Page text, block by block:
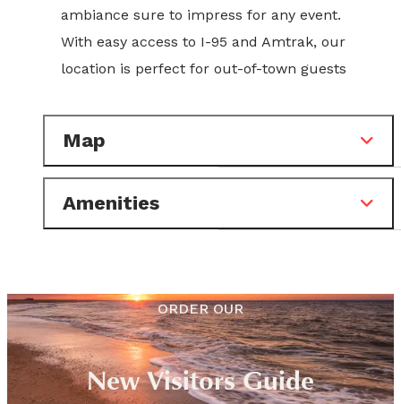
ambiance sure to impress for any event.
With easy access to I-95 and Amtrak, our
location is perfect for out-of-town guests
Map
Amenities
New Visitors Guide
ORDER OUR